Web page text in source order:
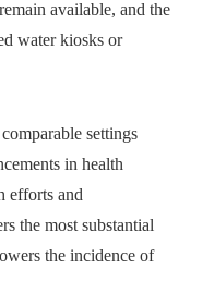
available, and the
water kiosks or
settings
in health
efforts and
the most substantial
the incidence of